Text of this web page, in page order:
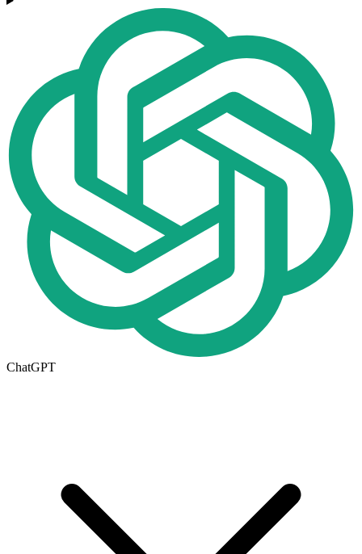
ChatGPT